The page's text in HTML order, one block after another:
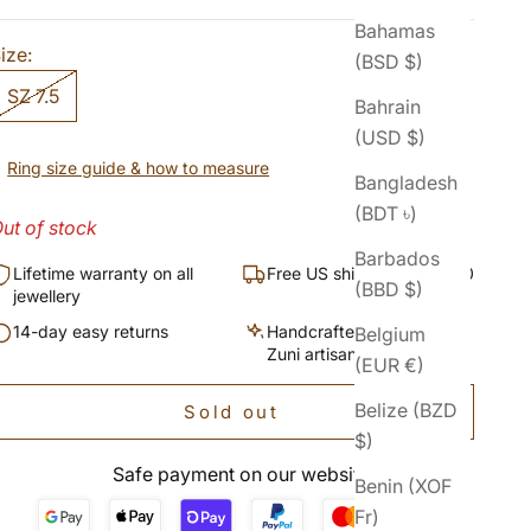
Bahamas
(BSD $)
Bahrain
(USD $)
Bangladesh
(BDT ৳)
Barbados
(BBD $)
Belgium
(EUR €)
Belize (BZD
$)
Benin (XOF
Fr)
SZ 7.5
Ring size guide & how to measure
of stock
Lifetime warranty on all
jewellery
Free US shipping over $50
14-day easy returns
Handcrafted by Navajo &
Zuni artisans
Sold out
Safe payment on our website